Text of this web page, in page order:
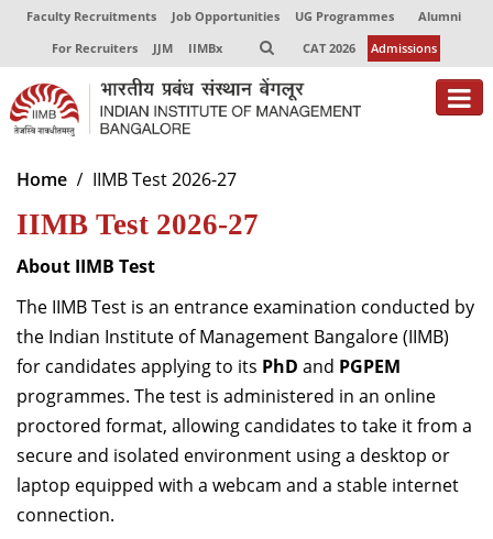
Faculty Recruitments Job Opportunities UG Programmes
Alumni
For Recruiters
JJM IIMBx CAT 2026 Admissions
About
Programmes
Exec Education
Centres of Excellence
Faculty
Director-in-charge
Dean Administration
Dean Alumni Relations & Development
Dean Faculty
Dean Programmes
Home IIMB Test 2026-27
IIMB Test 2026-27
About IIMB Test
The IIMB Test is an entrance examination conducted by
the Indian Institute of Management Bangalore (IIMB)
for candidates applying to its PhD and PGPEM
programmes. The test is administered in an online
proctored format, allowing candidates to take it from a
secure and isolated environment using a desktop or
laptop equipped with a webcam and a stable internet
connection.